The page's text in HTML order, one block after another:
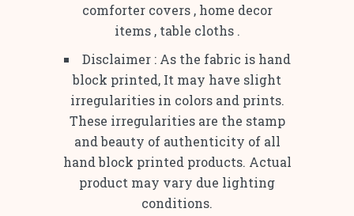
comforter covers , home decor
items , table cloths .
Disclaimer : As the fabric is hand
block printed, It may have slight
irregularities in colors and prints.
These irregularities are the stamp
and beauty of authenticity of all
hand block printed products. Actual
product may vary due lighting
conditions.